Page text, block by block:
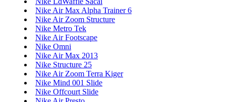
Nike Air Max Alpha Trainer 6
Nike Air Zoom Structure
Nike Metro Tek
Nike Air Footscape
Nike Omni
Nike Air Max 2013
Nike Structure 25
Nike Air Zoom Terra Kiger
Nike Mind 001 Slide
Nike Offcourt Slide